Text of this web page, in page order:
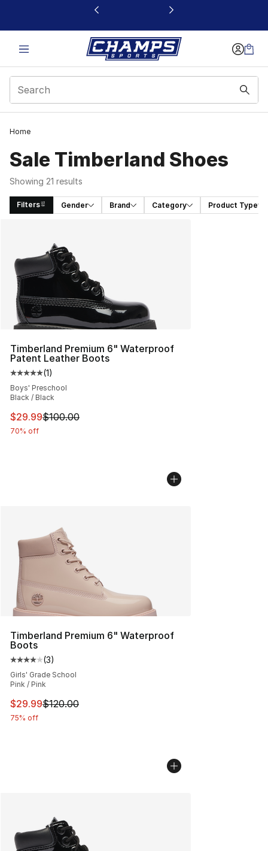
This link will open in a new window
Home
Sale Timberland Shoes
Showing 21 results
Filters Gender Brand Category Product Type
Timberland Premium 6" Waterproof
Patent Leather Boots
Average customer rating - [5 out of 5 stars], 1 reviews
(1)
Boys' Preschool
Black / Black
This item is on sale. Price dropped from $100.00 to
$29.99$100.00
70% off
Timberland Premium 6" Waterproof
Boots
Average customer rating - [4 out of 5 stars], 3 reviews
(3)
Girls' Grade School
Pink / Pink
This item is on sale. Price dropped from $120.00 to
$29.99$120.00
75% off